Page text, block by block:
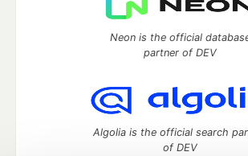
Neon is the official
partner of DEV
Algolia is the official search
of DEV